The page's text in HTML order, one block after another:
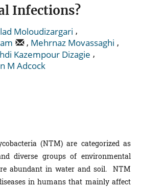
Infections?
Moloudizargari ,
, Mehrnaz Movassaghi ,
Kazempour Dizagie ,
M Adcock
(NTM) are categorized as
diverse groups of environmental
abundant in water and soil. NTM
in humans that mainly affect